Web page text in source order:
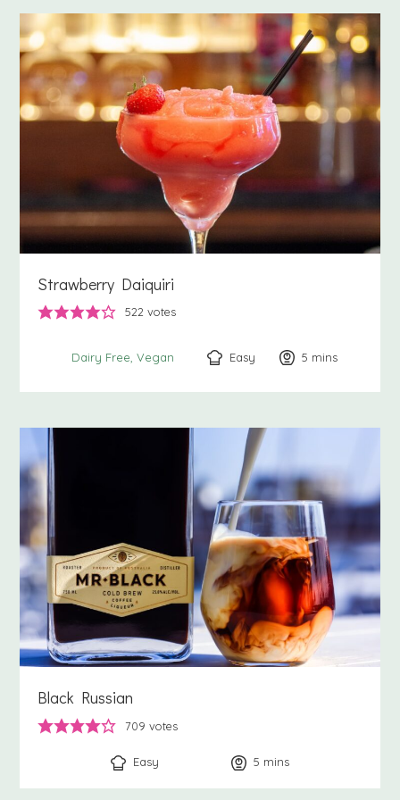
Strawberry Daiquiri
522 votes
Dairy Free Vegan Easy 5 minutes
mins
Black Russian
709 votes
Easy 5 minutes
mins